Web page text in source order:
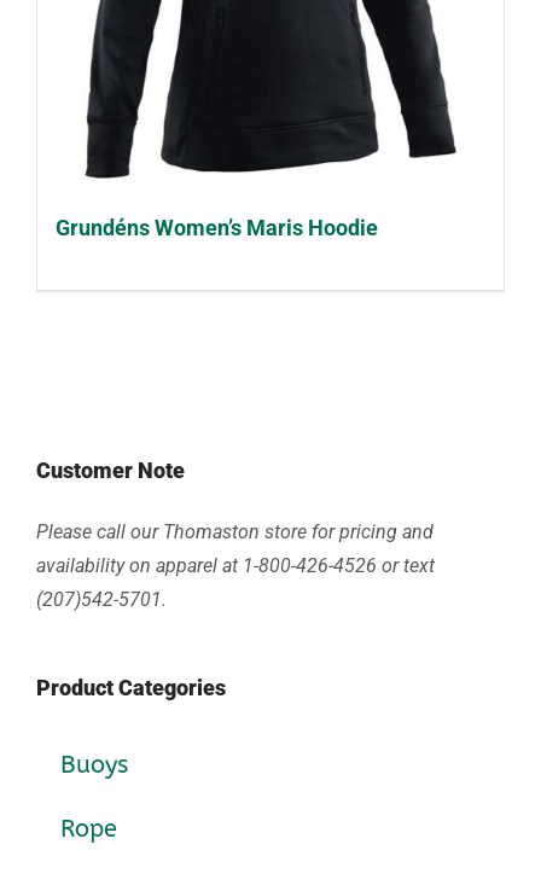
Grundéns Women’s Maris Hoodie
Customer Note
Please call our Thomaston store for pricing and
availability on apparel at 1-800-426-4526 or text
(207)542-5701.
Product Categories
Buoys
Rope